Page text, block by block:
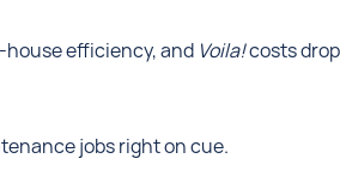
house efficiency, and Voila!costs
jobs right on cue.